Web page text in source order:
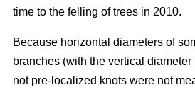
time to the felling of trees in 2010.
Because horizontal diameters of
branches (with the vertical
not pre-localized knots were not